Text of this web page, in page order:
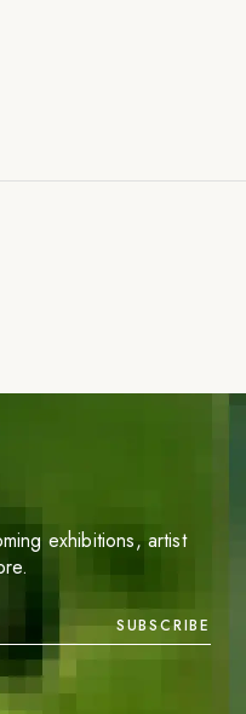
exhibitions, artist
SUBSCRIBE